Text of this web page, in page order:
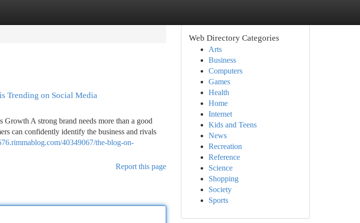
Trending on Social Media
A strong brand needs more than a good
can confidently identify the business and rivals
40349067/the-blog-on-
Report this page
Web Directory Categories
Arts
Business
Computers
Games
Health
Home
Internet
Kids and Teens
News
Recreation
Reference
Science
Shopping
Society
Sports